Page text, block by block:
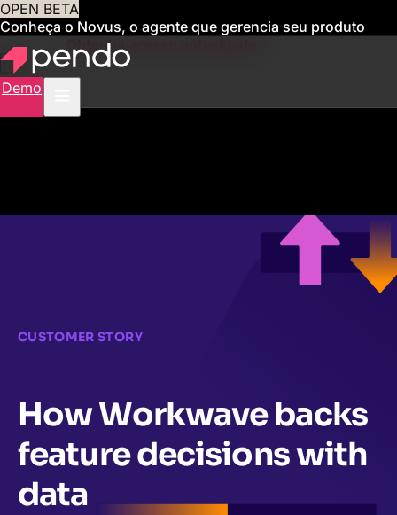
OPEN BETA
Conheça o Novus, o agente que gerencia seu produto
para você Obtenha acesso antecipado
Demo
CUSTOMER STORY
How Workwave backs
feature decisions with
data